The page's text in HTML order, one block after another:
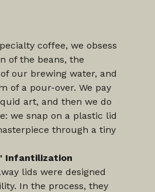
coffee, we obsess
of the beans, the
our brewing water, and
of a pour-over. We pay
art, and then we do
we snap on a plastic lid
through a tiny
Infantilization
lids were designed
In the process, they